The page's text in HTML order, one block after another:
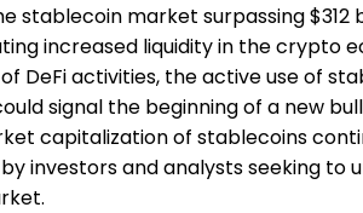
stablecoin market surpassing $312
increased liquidity in the crypto
DeFi activities, the active use of
signal the beginning of a new
capitalization of stablecoins
investors and analysts seeking to